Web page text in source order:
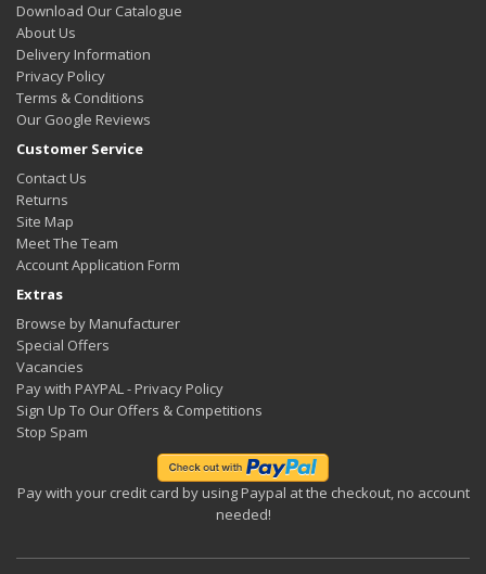
Download Our Catalogue
About Us
Delivery Information
Privacy Policy
Terms & Conditions
Our Google Reviews
Customer Service
Contact Us
Returns
Site Map
Meet The Team
Account Application Form
Extras
Browse by Manufacturer
Special Offers
Vacancies
Pay with PAYPAL - Privacy Policy
Sign Up To Our Offers & Competitions
Stop Spam
Pay with your credit card by using Paypal at the checkout, no account
needed!